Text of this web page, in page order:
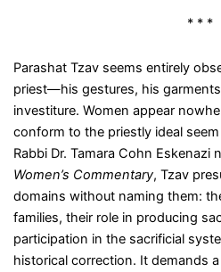
* * *
Parashat Tzav seems entirely
priest—his gestures, his
investiture. Women appear
conform to the priestly ideal
Rabbi Dr. Tamara Cohn Eskenazi
Women’s Commentary, Tzav
domains without naming them:
families, their role in producing
participation in the sacrificial
historical correction. It demands